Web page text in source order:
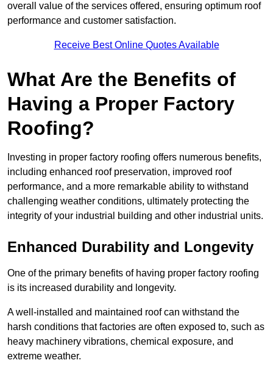
overall value of the services offered, ensuring optimum roof
performance and customer satisfaction.
Receive Best Online Quotes Available
What Are the Benefits of
Having a Proper Factory
Roofing?
Investing in proper factory roofing offers numerous benefits,
including enhanced roof preservation, improved roof
performance, and a more remarkable ability to withstand
challenging weather conditions, ultimately protecting the
integrity of your industrial building and other industrial units.
Enhanced Durability and Longevity
One of the primary benefits of having proper factory roofing
is its increased durability and longevity.
A well-installed and maintained roof can withstand the
harsh conditions that factories are often exposed to, such as
heavy machinery vibrations, chemical exposure, and
extreme weather.